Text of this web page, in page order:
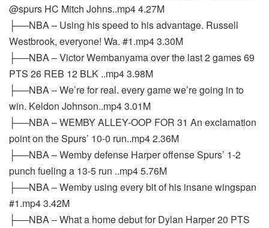
@spurs HC Mitch Johns..mp4 4.27M
├──NBA – Using his speed to his advantage. Russell
Westbrook, everyone! Wa. #1.mp4 3.30M
├──NBA – Victor Wembanyama over the last 2 games 69
PTS 26 REB 12 BLK ..mp4 3.98M
├──NBA – We’re for real. every game we’re going in to
win. Keldon Johnson..mp4 3.01M
├──NBA – WEMBY ALLEY-OOP FOR 31 An exclamation
point on the Spurs’ 10-0 run..mp4 2.36M
├──NBA – Wemby defense Harper offense Spurs’ 1-2
punch fueling a 13-5 run ..mp4 5.76M
├──NBA – Wemby using every bit of his insane wingspan
#1.mp4 3.42M
├──NBA – What a home debut for Dylan Harper 20 PTS